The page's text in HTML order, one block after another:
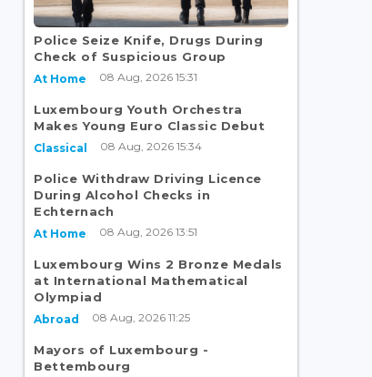
Police Seize Knife, Drugs During
Check of Suspicious Group
At Home 08 Aug, 2026 15:31
Luxembourg Youth Orchestra
Makes Young Euro Classic Debut
Classical 08 Aug, 2026 15:34
Police Withdraw Driving Licence
During Alcohol Checks in
Echternach
At Home 08 Aug, 2026 13:51
Luxembourg Wins 2 Bronze Medals
at International Mathematical
Olympiad
Abroad 08 Aug, 2026 11:25
Mayors of Luxembourg -
Bettembourg